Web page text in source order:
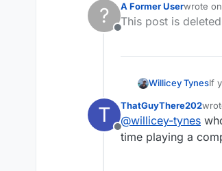
folk fact
?
Offline
A Former Userwrote on
last
This post is
Willicey TynesIf
T
Offline
ThatGuyThere202
last
@willicey-tynes
time playing a